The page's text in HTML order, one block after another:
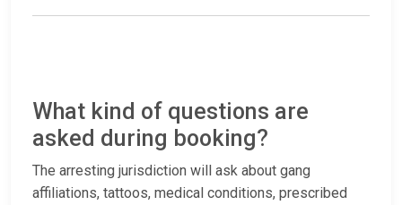
What kind of questions are
asked during booking?
The arresting jurisdiction will ask about gang
affiliations, tattoos, medical conditions, prescribed